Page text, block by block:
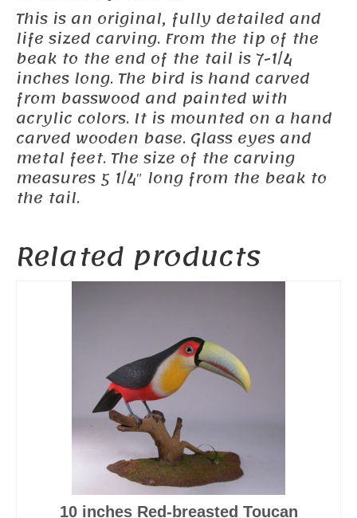
This is an original, fully detailed and
life sized carving. From the tip of the
beak to the end of the tail is 7-1/4
inches long. The bird is hand carved
from basswood and painted with
acrylic colors. It is mounted on a hand
carved wooden base. Glass eyes and
metal feet. The size of the carving
measures 5 1/4″ long from the beak to
the tail.
Related products
10 inches Red-breasted Toucan